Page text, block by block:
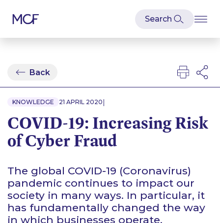
Back
KNOWLEDGE 21 APRIL 2020 |
COVID-19: Increasing Risk
of Cyber Fraud
The global COVID-19 (Coronavirus)
pandemic continues to impact our
society in many ways. In particular, it
has fundamentally changed the way
in which businesses operate.